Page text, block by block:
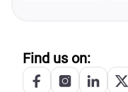
Find us on: